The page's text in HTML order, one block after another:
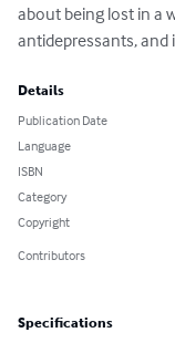
about being lost in a
antidepressants, and
Details
Publication Date
Language
ISBN
Category
Copyright
Contributors
Specifications